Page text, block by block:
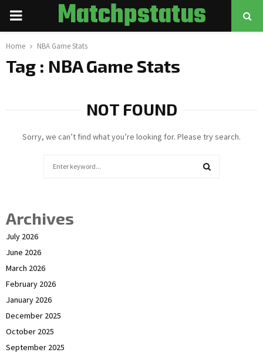
PRIMARY
MENU
Matchpstatus
Home NBA Game Stats
Tag : NBA Game Stats
NOT FOUND
Sorry, we can’t find what you’re looking for. Please try search.
for:
Archives
July 2026
June 2026
March 2026
February 2026
January 2026
December 2025
October 2025
September 2025